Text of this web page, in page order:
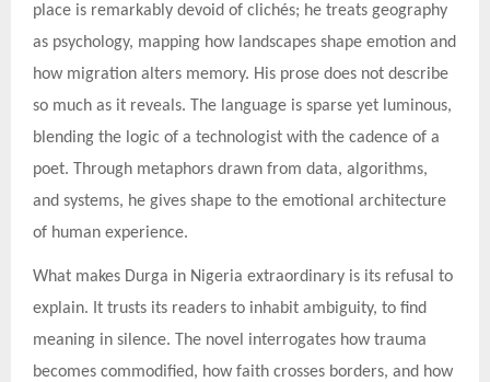
place is remarkably devoid of clichés; he treats geography
as psychology, mapping how landscapes shape emotion and
how migration alters memory. His prose does not describe
so much as it reveals. The language is sparse yet luminous,
blending the logic of a technologist with the cadence of a
poet. Through metaphors drawn from data, algorithms,
and systems, he gives shape to the emotional architecture
of human experience.
What makes Durga in Nigeria extraordinary is its refusal to
explain. It trusts its readers to inhabit ambiguity, to find
meaning in silence. The novel interrogates how trauma
becomes commodified, how faith crosses borders, and how